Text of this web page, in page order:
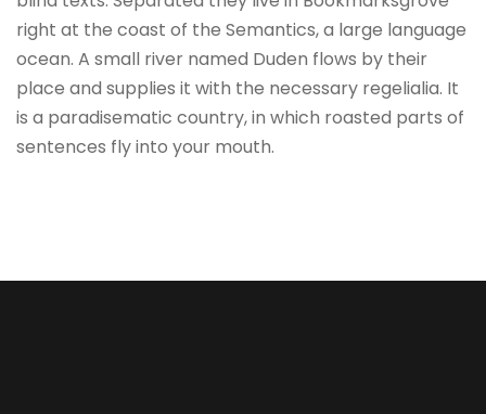
right at the coast of the Semantics, a large language
ocean. A small river named Duden flows by their
place and supplies it with the necessary regelialia. It
is a paradisematic country, in which roasted parts of
sentences fly into your mouth.